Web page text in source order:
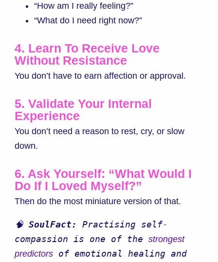
“How am I really feeling?”
“What do I need right now?”
4. Learn To Receive Love
Without Resistance
You don’t have to earn affection or approval.
5. Validate Your Internal
Experience
You don’t need a reason to rest, cry, or slow
down.
6. Ask Yourself: “What Would I
Do If I Loved Myself?”
Then do the most miniature version of that.
🧠 SoulFact:
Practising self-
compassion is one of the strongest
predictors of emotional healing and